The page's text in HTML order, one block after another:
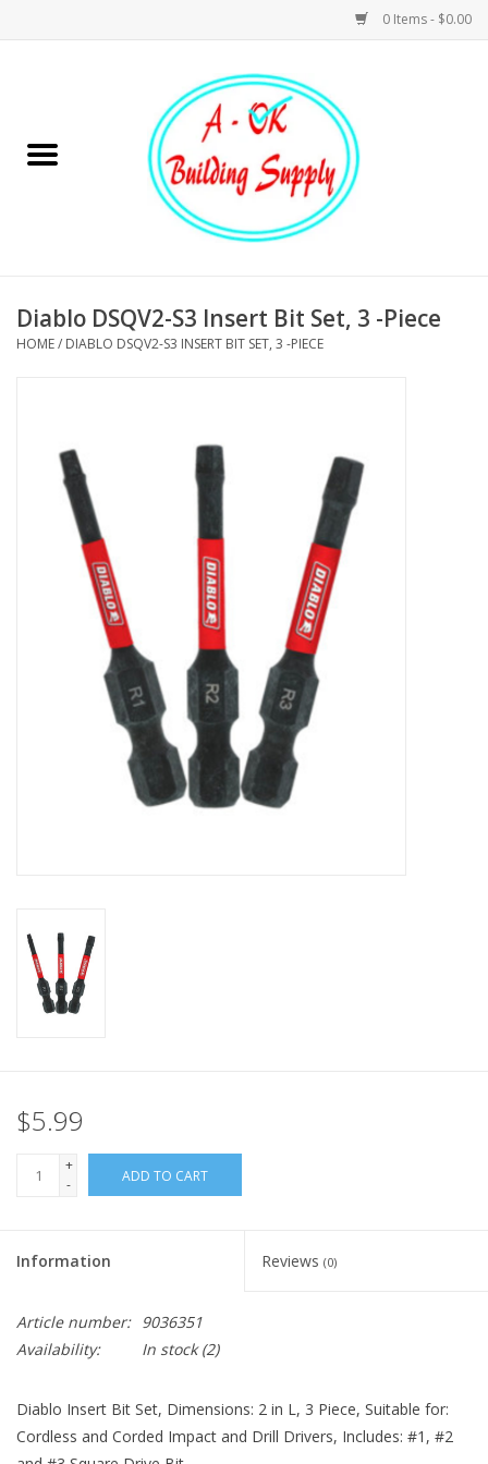
0 Items - $0.00
Hardware
Plumbing
Landscape
MoistureShield
Diablo DSQV2-S3 Insert Bit Set, 3 -Piece
HOME/ DIABLO DSQV2-S3 INSERT BIT SET, 3 -PIECE
$5.99
+
-
ADD TO CART
Information Reviews (0)
Article number: 9036351
Availability:
In stock(2)
Diablo Insert Bit Set, Dimensions: 2 in L, 3 Piece, Suitable for:
Cordless and Corded Impact and Drill Drivers, Includes: #1, #2